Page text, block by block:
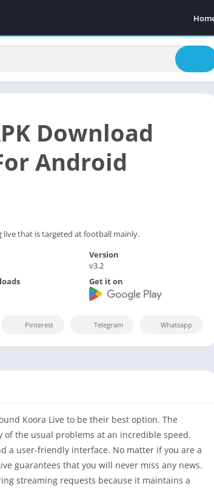
Download
Android
live that is targeted at football mainly.
Version
v3.2
Get it on
Pinterest Telegram Whatsapp
Koora Live to be their best option. The
the usual problems at an incredible speed.
a user-friendly interface. No matter if you are a
guarantees that you will never miss any news.
streaming requests because it maintains a